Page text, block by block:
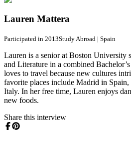
Lauren Mattera
Participated in 2013Study Abroad | Spain
Lauren is a senior at Boston University
and Literature in a combined
loves to travel because new cultures
favorite places include Madrid in
Italy. In her free time, Lauren enjoys
new foods.
Share this interview